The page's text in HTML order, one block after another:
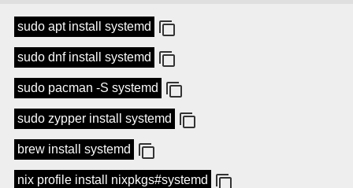
sudo apt install systemd
sudo dnf install systemd
sudo pacman -S systemd
sudo zypper install systemd
brew install systemd
nix profile install nixpkgs#systemd